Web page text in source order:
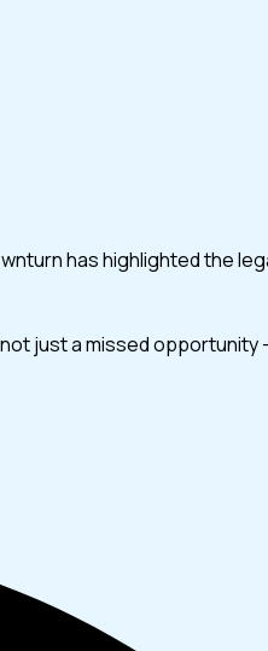
has highlighted the
just a missed opportunity